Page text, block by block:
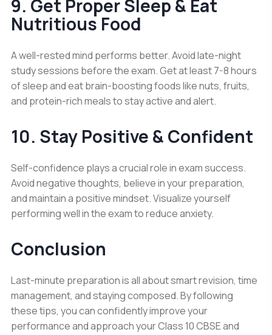
9. Get Proper Sleep & Eat
Nutritious Food
A well-rested mind performs better. Avoid late-night
study sessions before the exam. Get at least 7-8 hours
of sleep and eat brain-boosting foods like nuts, fruits,
and protein-rich meals to stay active and alert.
10. Stay Positive & Confident
Self-confidence plays a crucial role in exam success.
Avoid negative thoughts, believe in your preparation,
and maintain a positive mindset. Visualize yourself
performing well in the exam to reduce anxiety.
Conclusion
Last-minute preparation is all about smart revision, time
management, and staying composed. By following
these tips, you can confidently improve your
performance and approach your Class 10 CBSE and